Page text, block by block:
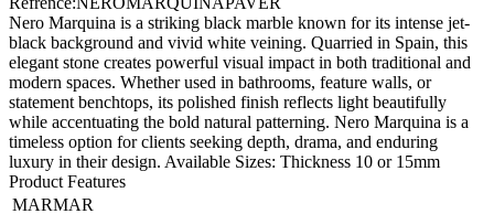
Nero Marquina is a striking black marble known for its intense jet-
black background and vivid white veining. Quarried in Spain, this
elegant stone creates powerful visual impact in both traditional and
modern spaces. Whether used in bathrooms, feature walls, or
statement benchtops, its polished finish reflects light beautifully
while accentuating the bold natural patterning. Nero Marquina is a
timeless option for clients seeking depth, drama, and enduring
luxury in their design. Available Sizes: Thickness 10 or 15mm
Product Features
MARMAR